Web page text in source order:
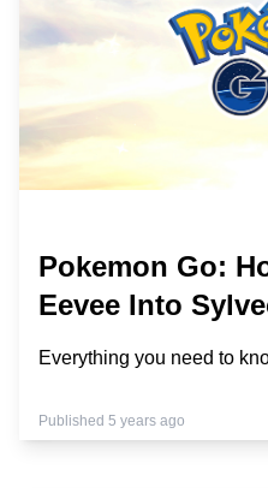
Pokemon Go:
Eevee Into
Everything you need to
Published 5 years ago